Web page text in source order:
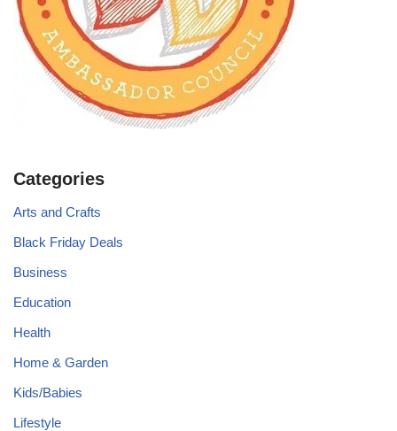
Categories
Arts and Crafts
Black Friday Deals
Business
Education
Health
Home & Garden
Kids/Babies
Lifestyle